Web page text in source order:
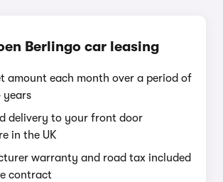
Berlingo car leasing
amount each month over a period of
years
delivery to your front door
in the UK
warranty and road tax included
contract